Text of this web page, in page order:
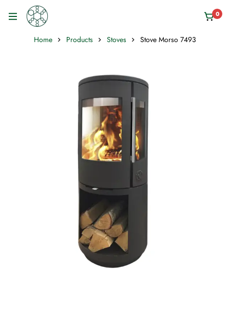
0
Home Products Stoves Stove Morso 7493